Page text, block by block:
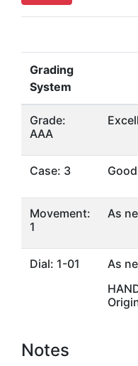
Grading
System
Grade:
AAA
Case: 3 Good
Movement:
1
As
Dial: 1-01
As
Notes